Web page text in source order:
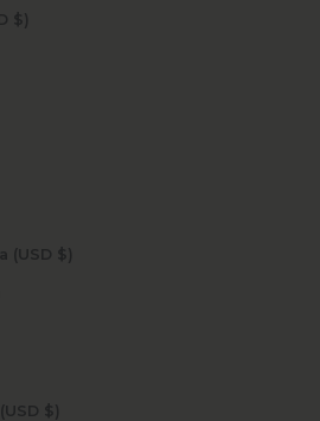
Åland Islands (USD $)
Antigua & Barbuda (USD $)
Ascension Island (USD $)